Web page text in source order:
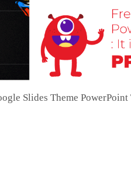
Slides Theme